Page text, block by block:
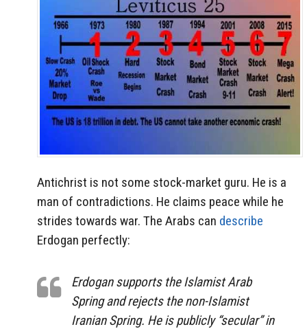
Antichrist is not some stock-market guru. He is a
man of contradictions. He claims peace while he
strides towards war. The Arabs can describe
Erdogan perfectly:
Erdogan supports the Islamist Arab
Spring and rejects the non-Islamist
Iranian Spring. He is publicly “secular” in